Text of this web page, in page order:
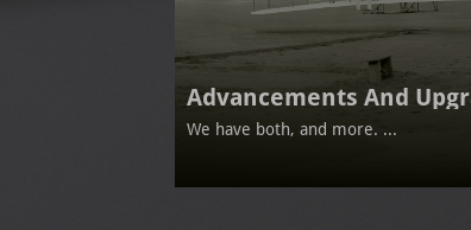
Advancements And
We have both, and more. ...